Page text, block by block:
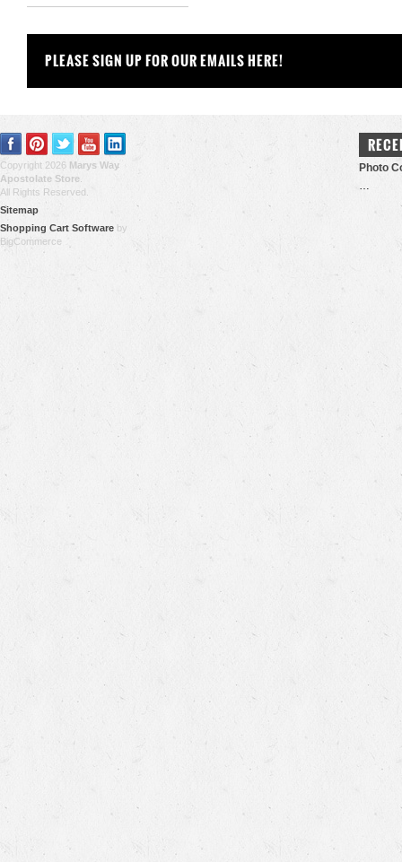
PLEASE SIGN UP FOR OUR EMAILS HERE!
Copyright 2026 Marys Way
Apostolate Store
All Rights Reserved.
Sitemap
Shopping Cart Software by
BigCommerce
Photo
…